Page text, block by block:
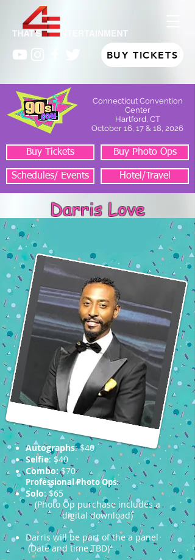
BUY TICKETS
Connecticut Convention
Center
Hartford, CT
October 16, 17 & 18, 2026
Buy Tickets Buy Photo Ops
Schedules/ Events Hotel/Travel
Darris Love
Autographs: $40
Selfie: $40
Combo:$70
Professional Photo Ops:
Solo: $65
(Photo Op purchase includes a
digital download)
Darris will be part of the a panel
(Date and time TBD)